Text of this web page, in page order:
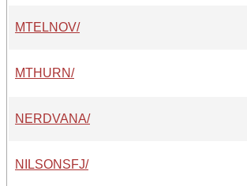
MTELNOV/
MTHURN/
NERDVANA/
NILSONSFJ/